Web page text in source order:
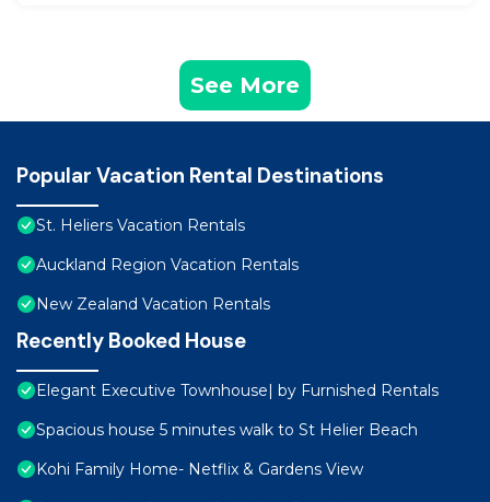
See More
Popular Vacation Rental Destinations
St. Heliers Vacation Rentals
Auckland Region Vacation Rentals
New Zealand Vacation Rentals
Recently Booked House
Elegant Executive Townhouse| by Furnished Rentals
Spacious house 5 minutes walk to St Helier Beach
Kohi Family Home- Netflix & Gardens View